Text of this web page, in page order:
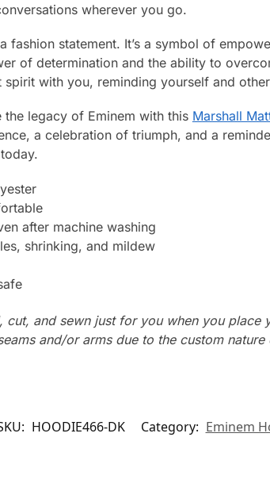
wherever you go.
fashion statement. It’s a symbol of
of determination and the ability to
with you, reminding yourself and
legacy of Eminem with this Marshall
a celebration of triumph, and a
after machine washing
shrinking, and mildew
cut, and sewn just for you when you place
and/or arms due to the custom
HOODIE466-DK Category: Eminem